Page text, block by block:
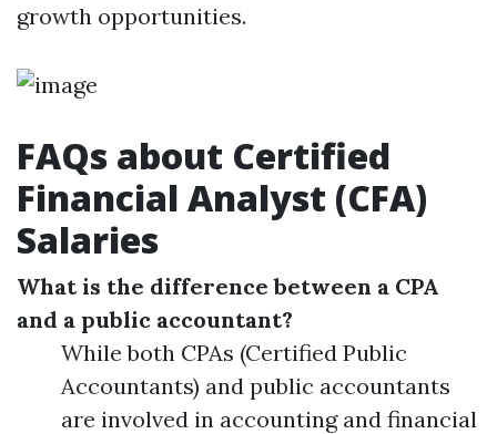
growth opportunities.
FAQs about Certified
Financial Analyst (CFA)
Salaries
What is the difference between a CPA
and a public accountant?
While both CPAs (Certified Public
Accountants) and public accountants
are involved in accounting and financial